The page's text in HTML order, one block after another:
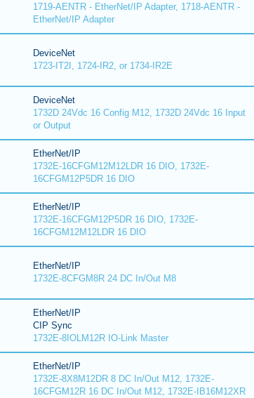
1719-AENTR - EtherNet/IP Adapter, 1718-AENTR -
EtherNet/IP Adapter
DeviceNet
1723-IT2I, 1724-IR2, or 1734-IR2E
DeviceNet
1732D 24Vdc 16 Config M12, 1732D 24Vdc 16 Input
or Output
EtherNet/IP
1732E-16CFGM12M12LDR 16 DIO, 1732E-
16CFGM12P5DR 16 DIO
EtherNet/IP
1732E-16CFGM12P5DR 16 DIO, 1732E-
16CFGM12M12LDR 16 DIO
EtherNet/IP
1732E-8CFGM8R 24 DC In/Out M8
EtherNet/IP
CIP Sync
1732E-8IOLM12R IO-Link Master
EtherNet/IP
1732E-8X8M12DR 8 DC In/Out M12, 1732E-
16CFGM12R 16 DC In/Out M12, 1732E-IB16M12XR